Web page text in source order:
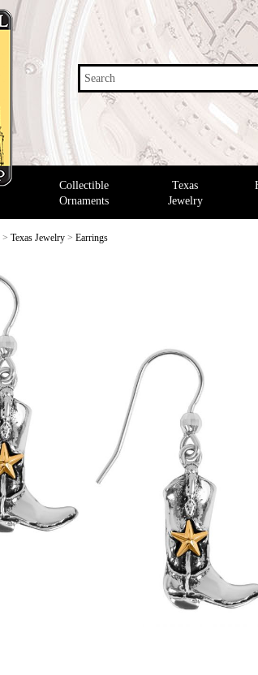
Search
Collectible
Ornaments
Texas
Jewelry
> Texas Jewelry > Earrings